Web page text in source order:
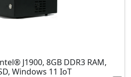
J1900, 8GB DDR3 RAM,
Windows 11 IoT